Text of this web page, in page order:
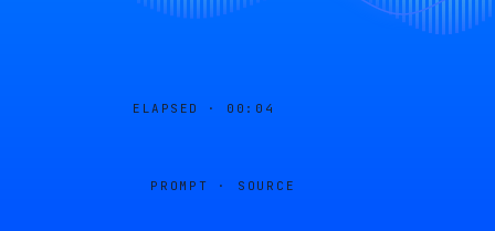
ELAPSED · 00:04
PROMPT · SOURCE